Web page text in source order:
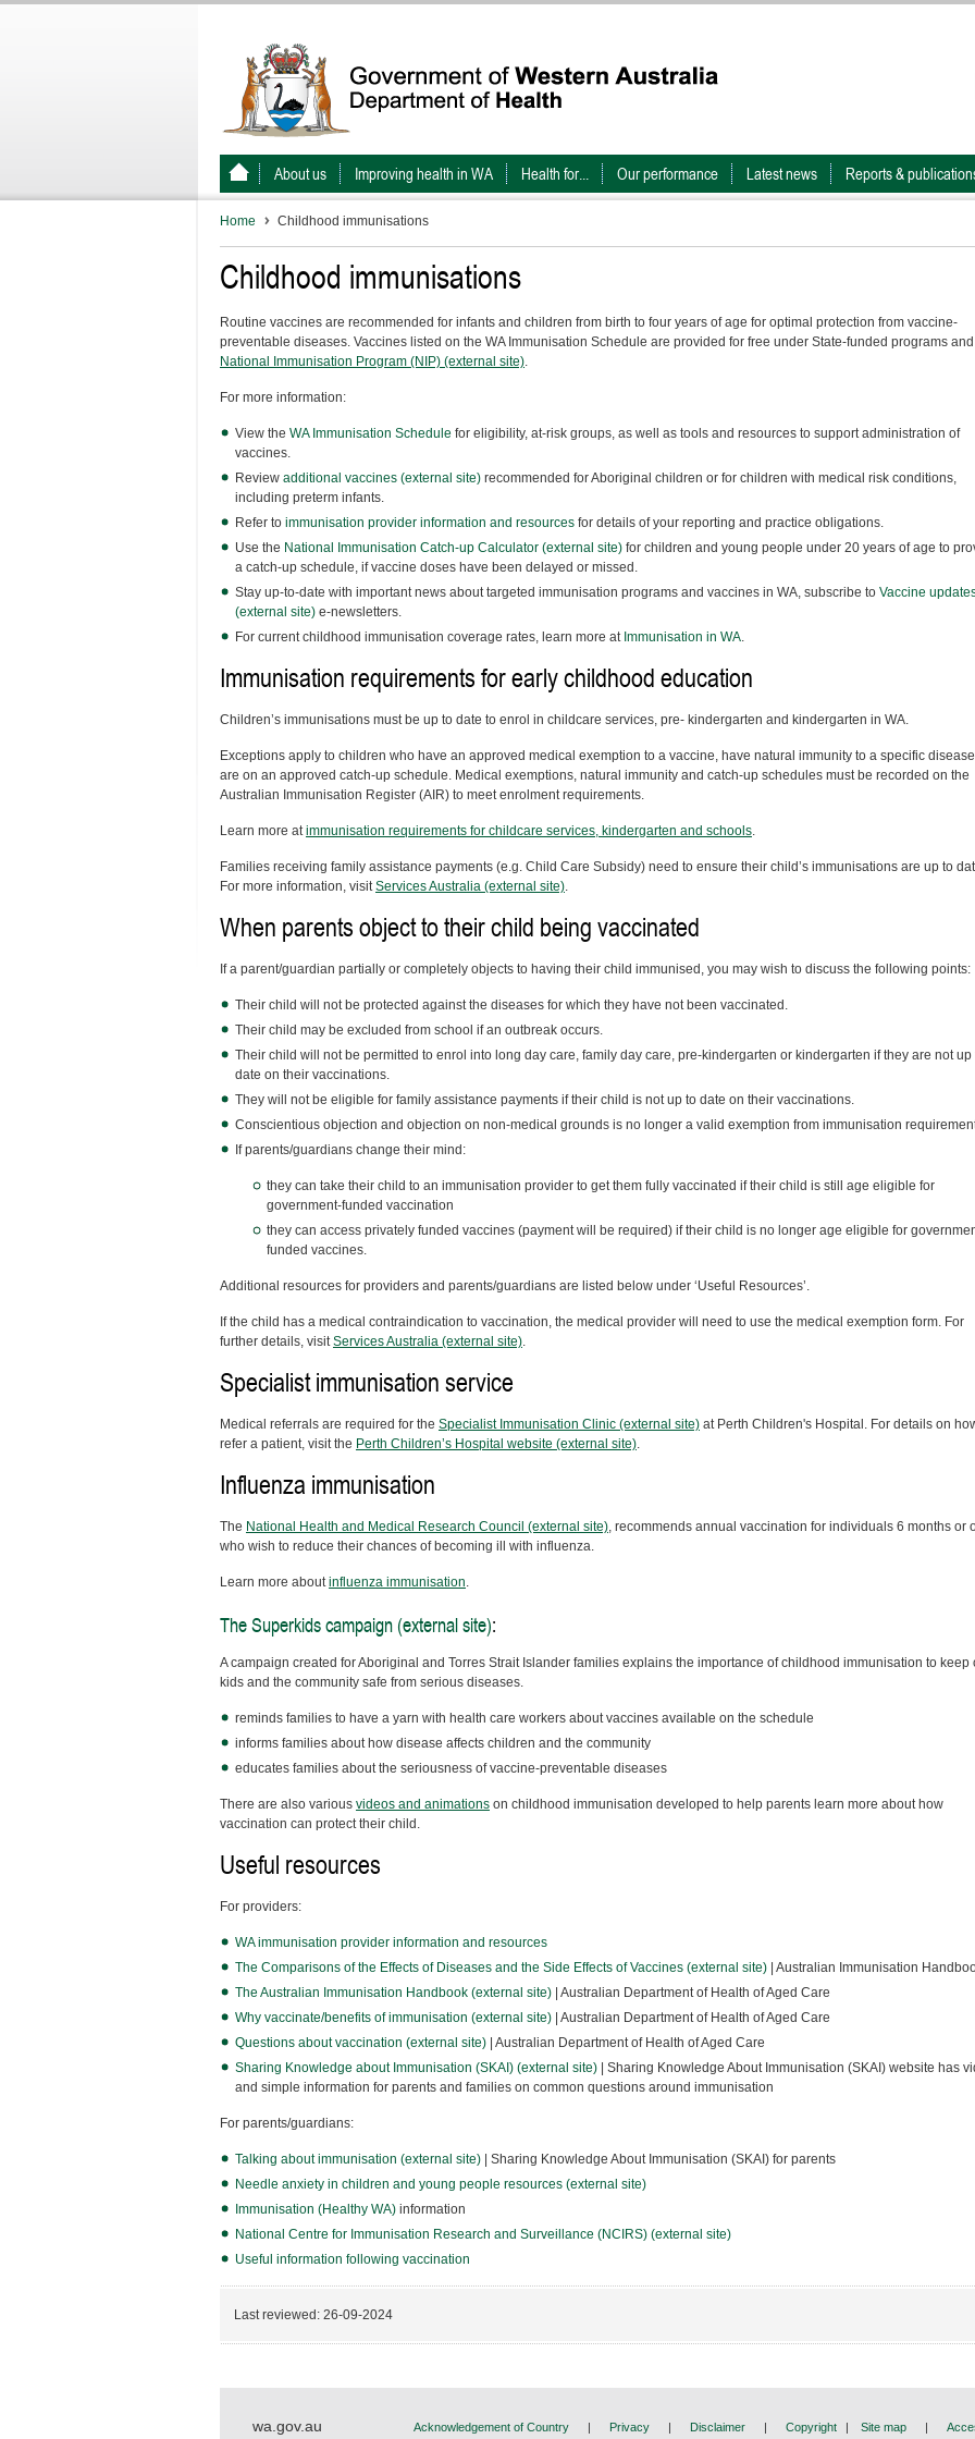
About us Improving health in WA Health for... Our performance Latest news Reports &
Home Childhood immunisations
Childhood immunisations
Routine vaccines are recommended for infants and children from birth to four years of age for optimal protection from vaccine-
preventable diseases. Vaccines listed on the WA Immunisation Schedule are provided for free under State-funded programs
National Immunisation Program (NIP) (external site).
For more information:
View the WA Immunisation Schedule for eligibility, at-risk groups, as well as tools and resources to support administration of
vaccines.
Review additional vaccines (external site) recommended for Aboriginal children or for children with medical risk conditions,
including preterm infants.
Refer to immunisation provider information and resources for details of your reporting and practice obligations.
Use the National Immunisation Catch-up Calculator (external site) for children and young people under 20 years of age to
a catch-up schedule, if vaccine doses have been delayed or missed.
Stay up-to-date with important news about targeted immunisation programs and vaccines in WA, subscribe to Vaccine
(external site) e-newsletters.
For current childhood immunisation coverage rates, learn more at Immunisation in WA.
Immunisation requirements for early childhood education
Children’s immunisations must be up to date to enrol in childcare services, pre- kindergarten and kindergarten in WA.
Exceptions apply to children who have an approved medical exemption to a vaccine, have natural immunity to a specific
are on an approved catch-up schedule. Medical exemptions, natural immunity and catch-up schedules must be recorded on the
Australian Immunisation Register (AIR) to meet enrolment requirements.
Learn more atimmunisation requirements for childcare services, kindergarten and schools.
Families receiving family assistance payments (e.g. Child Care Subsidy) need to ensure their child’s immunisations are up to
For more information, visitServices Australia (external site).
When parents object to their child being vaccinated
If a parent/guardian partially or completely objects to having their child immunised, you may wish to discuss the following points:
Their child will not be protected against the diseases for which they have not been vaccinated.
Their child may be excluded from school if an outbreak occurs.
Their child will not be permitted to enrol into long day care, family day care, pre-kindergarten or kindergarten if they are not up
date on their vaccinations.
They will not be eligible for family assistance payments if their child is not up to date on their vaccinations.
Conscientious objection and objection on non-medical grounds is no longer a valid exemption from immunisation
If parents/guardians change their mind:
they can take their child to an immunisation provider to get them fully vaccinated if their child is still age eligible for
government-funded vaccination
they can access privately funded vaccines (payment will be required) if their child is no longer age eligible for
funded vaccines.
Additional resources for providers and parents/guardians are listed below under ‘Useful Resources’.
If the child has a medical contraindication to vaccination, the medical provider will need to use the medical exemption form. For
further details, visitServices Australia (external site).
Specialist immunisation service
Medical referrals are required for the Specialist Immunisation Clinic (external site) at Perth Children's Hospital. For details on
refer a patient, visit the Perth Children’s Hospital website (external site).
Influenza immunisation
The National Health and Medical Research Council (external site), recommends annual vaccination for individuals 6 months or
who wish to reduce their chances of becoming ill with influenza.
Learn more aboutinfluenza immunisation.
The Superkids campaign (external site):
A campaign created for Aboriginal and Torres Strait Islander families explains the importance of childhood immunisation to keep
kids and the community safe from serious diseases.
reminds families to have a yarn with health care workers about vaccines available on the schedule
informs families about how disease affects children and the community
educates families about the seriousness of vaccine-preventable diseases
There are also various videos and animations on childhood immunisation developed to help parents learn more about how
vaccination can protect their child.
Useful resources
For providers:
WA immunisation provider information and resources
The Comparisons of the Effects of Diseases and the Side Effects of Vaccines (external site) | Australian Immunisation
The Australian Immunisation Handbook (external site) | Australian Department of Health of Aged Care
Why vaccinate/benefits of immunisation (external site) | Australian Department of Health of Aged Care
Questions about vaccination (external site) | Australian Department of Health of Aged Care
Sharing Knowledge about Immunisation (SKAI) (external site) | Sharing Knowledge About Immunisation (SKAI) website has
and simple information for parents and families on common questions around immunisation
For parents/guardians:
Talking about immunisation (external site) | Sharing Knowledge About Immunisation (SKAI) for parents
Needle anxiety in children and young people resources (external site)
Immunisation (Healthy WA) information
National Centre for Immunisation Research and Surveillance (NCIRS) (external site)
Useful information following vaccination
Last reviewed: 26-09-2024
wa.gov.au Acknowledgement of Country | Privacy | Disclaimer | Copyright | Site map |